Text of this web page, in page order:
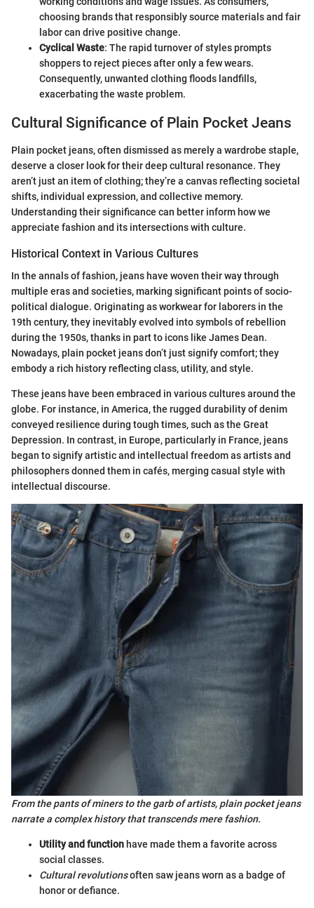
choosing brands that responsibly source materials and fair
labor can drive positive change.
Cyclical Waste: The rapid turnover of styles prompts
shoppers to reject pieces after only a few wears.
Consequently, unwanted clothing floods landfills,
exacerbating the waste problem.
Cultural Significance of Plain Pocket Jeans
Plain pocket jeans, often dismissed as merely a wardrobe staple,
deserve a closer look for their deep cultural resonance. They
aren’t just an item of clothing; they’re a canvas reflecting societal
shifts, individual expression, and collective memory.
Understanding their significance can better inform how we
appreciate fashion and its intersections with culture.
Historical Context in Various Cultures
In the annals of fashion, jeans have woven their way through
multiple eras and societies, marking significant points of socio-
political dialogue. Originating as workwear for laborers in the
19th century, they inevitably evolved into symbols of rebellion
during the 1950s, thanks in part to icons like James Dean.
Nowadays, plain pocket jeans don’t just signify comfort; they
embody a rich history reflecting class, utility, and style.
These jeans have been embraced in various cultures around the
globe. For instance, in America, the rugged durability of denim
conveyed resilience during tough times, such as the Great
Depression. In contrast, in Europe, particularly in France, jeans
began to signify artistic and intellectual freedom as artists and
philosophers donned them in cafés, merging casual style with
intellectual discourse.
From the pants of miners to the garb of artists, plain pocket jeans
narrate a complex history that transcends mere fashion.
Utility and function have made them a favorite across
social classes.
Cultural revolutionsoften saw jeans worn as a badge of
honor or defiance.